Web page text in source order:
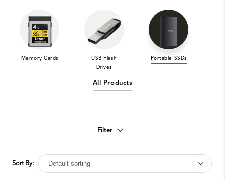
Memory Cards
USB Flash
Drives
Portable SSDs
All Products
Filter
Sort By: